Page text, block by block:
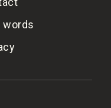
words